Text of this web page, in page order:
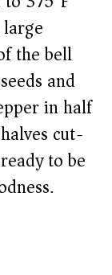
the bell
and
in half
cut-
to be